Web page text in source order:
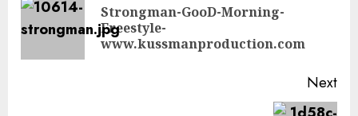
ReadingStrongman-GooD-Morning-
Freestyle-
www.kussmanproduction.com
Next